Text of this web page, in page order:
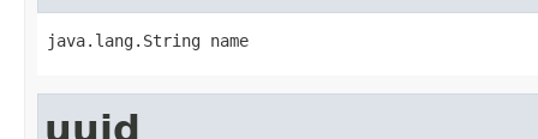
java.lang.String name
uuid